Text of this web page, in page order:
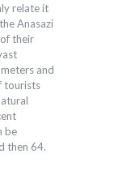
relate it
Anasazi
their
and
tourists
be
then 64.